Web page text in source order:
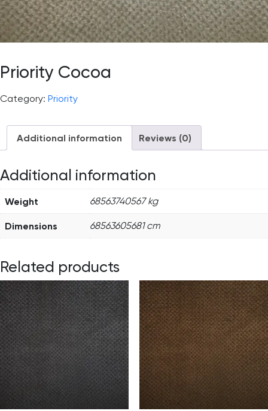
Priority Cocoa
Category: Priority
Additional information Reviews (0)
Additional information
Weight 68563740567 kg
Dimensions 68563605681 cm
Related products